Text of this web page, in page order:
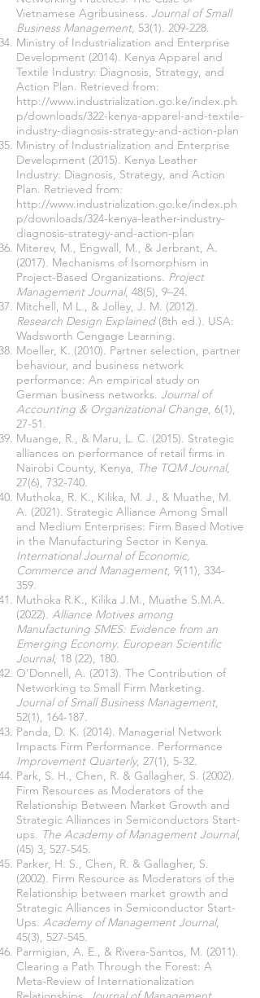
Vietnamese Agribusiness. Journal of Small
Business Management, 53(1). 209-228.
Ministry of Industrialization and Enterprise
Development (2014). Kenya Apparel and
Textile Industry: Diagnosis, Strategy, and
Action Plan. Retrieved from:
http://www.industrialization.go.ke/index.ph
p/downloads/322-kenya-apparel-and-textile-
industry-diagnosis-strategy-and-action-plan
Ministry of Industrialization and Enterprise
Development (2015). Kenya Leather
Industry: Diagnosis, Strategy, and Action
Plan. Retrieved from:
http://www.industrialization.go.ke/index.ph
p/downloads/324-kenya-leather-industry-
diagnosis-strategy-and-action-plan
Miterev, M., Engwall, M., & Jerbrant, A.
(2017). Mechanisms of Isomorphism in
Project-Based Organizations. Project
Management Journal, 48(5), 9–24.
Mitchell, M L., & Jolley, J. M. (2012).
Research Design Explained(8th ed.). USA:
Wadsworth Cengage Learning.
Moeller, K. (2010). Partner selection, partner
behaviour, and business network
performance: An empirical study on
German business networks. Journal of
Accounting & Organizational Change, 6(1),
27-51.
Muange, R., & Maru, L. C. (2015). Strategic
alliances on performance of retail firms in
Nairobi County, Kenya, The TQM Journal,
27(6), 732-740.
Muthoka, R. K., Kilika, M. J., & Muathe, M.
A. (2021). Strategic Alliance Among Small
and Medium Enterprises: Firm Based Motive
in the Manufacturing Sector in Kenya.
International Journal of Economic,
Commerce and Management, 9(11), 334-
359.
Muthoka R.K., Kilika J.M., Muathe S.M.A.
(2022). Alliance Motives among
Manufacturing SMES: Evidence from an
Emerging Economy. European Scientific
Journal, 18 (22), 180.
O'Donnell, A. (2013). The Contribution of
Networking to Small Firm Marketing.
Journal of Small Business Management,
52(1), 164-187.
Panda, D. K. (2014). Managerial Network
Impacts Firm Performance. Performance
Improvement Quarterly, 27(1), 5-32.
Park, S. H., Chen, R. & Gallagher, S. (2002).
Firm Resources as Moderators of the
Relationship Between Market Growth and
Strategic Alliances in Semiconductors Start-
ups. The Academy of Management Journal,
(45) 3, 527-545.
Parker, H. S., Chen, R. & Gallagher, S.
(2002). Firm Resource as Moderators of the
Relationship between market growth and
Strategic Alliances in Semiconductor Start-
Ups. Academy of Management Journal,
45(3), 527-545.
Parmigian, A. E., & Rivera-Santos, M. (2011).
Clearing a Path Through the Forest: A
Meta-Review of Internationalization